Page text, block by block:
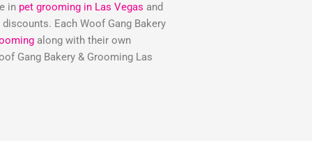
in pet grooming in Las Vegas and
Each Woof Gang Bakery
along with their own
Gang Bakery & Grooming Las